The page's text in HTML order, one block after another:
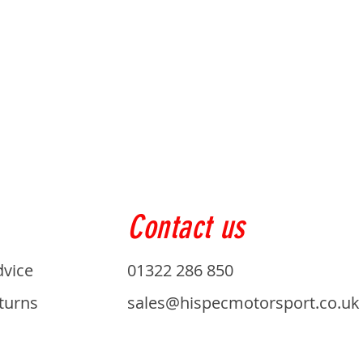
Contact us
01322 286 850
sales@hispecmotorsport.co.uk